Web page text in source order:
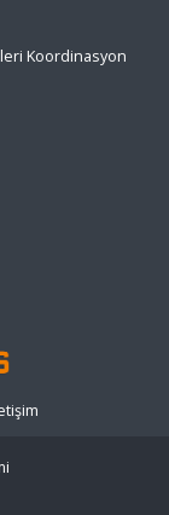
Koordinasyon